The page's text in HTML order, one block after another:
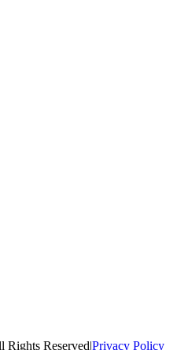
Reserved|Privacy Policy